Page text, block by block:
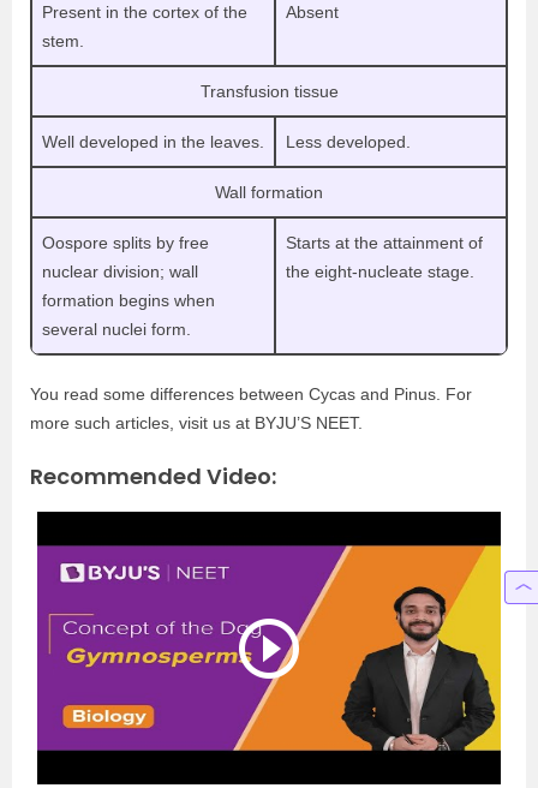
Present in the cortex of the
stem.
Absent
Transfusion tissue
Well developed in the leaves. Less developed.
Wall formation
Oospore splits by free
nuclear division; wall
formation begins when
several nuclei form.
Starts at the attainment of
the eight-nucleate stage.
You read some differences between Cycas and Pinus. For
more such articles, visit us at BYJU’S NEET.
Recommended Video: